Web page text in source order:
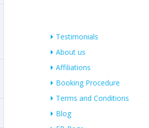
Testimonials
About us
Affiliations
Booking Procedure
Terms and Conditions
Blog